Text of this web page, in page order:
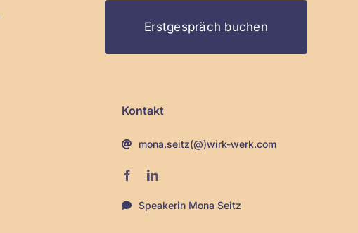
Erstgespräch buchen
Kontakt
mona.seitz(@)wirk-werk.com
Speakerin Mona Seitz